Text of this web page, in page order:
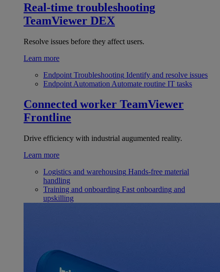
Real-time troubleshooting
TeamViewer DEX
Resolve issues before they affect users.
Learn more
Endpoint Troubleshooting Identify and resolve issues
Endpoint Automation Automate routine IT tasks
Connected worker TeamViewer
Frontline
Drive efficiency with industrial augumented reality.
Learn more
Logistics and warehousing Hands-free material
handling
Training and onboarding Fast onboarding and
upskilling